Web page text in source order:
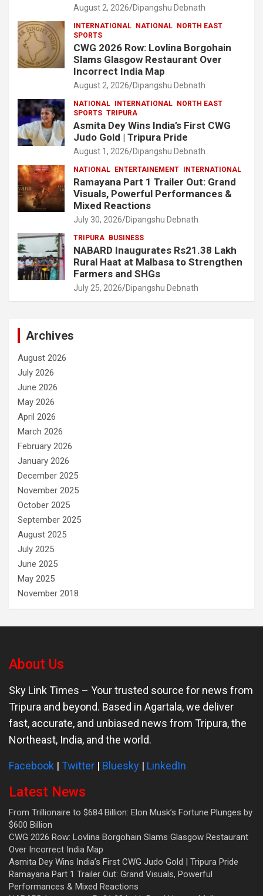
August 2, 2026 Dipangshu Debnath
INTERNATIONAL NATIONAL
NORTH EAST
SPORTS
CWG 2026 Row: Lovlina Borgohain
Slams Glasgow Restaurant Over
Incorrect India Map
August 2, 2026 Dipangshu Debnath
NATIONAL INTERNATIONAL
NORTH EAST
SPORTS TRIPURA
Asmita Dey Wins India’s First CWG
Judo Gold | Tripura Pride
August 1, 2026 Dipangshu Debnath
NATIONAL ENTERTAINEMENT INTERNATIONAL
Ramayana Part 1 Trailer Out: Grand
Visuals, Powerful Performances &
Mixed Reactions
July 30, 2026 Dipangshu Debnath
TRIPURA BUSINESS
NABARD Inaugurates Rs21.38 Lakh
Rural Haat at Malbasa to Strengthen
Farmers and SHGs
July 25, 2026 Dipangshu Debnath
Archives
August 2026
July 2026
June 2026
May 2026
April 2026
March 2026
February 2026
January 2026
December 2025
November 2025
October 2025
September 2025
August 2025
July 2025
June 2025
May 2025
November 2018
About Us
Sky Link Times – Your trusted source for news from
Tripura and beyond. Based in Agartala, we deliver
fast, accurate, and unbiased news from Tripura, the
Northeast, India, and the world.
Facebook | Twitter | Bluesky | LinkedIn
Latest News
From Trillionaire to $684 Billion: Elon Musk’s Fortune Plunges by
$600 Billion
CWG 2026 Row: Lovlina Borgohain Slams Glasgow Restaurant
Over Incorrect India Map
Asmita Dey Wins India’s First CWG Judo Gold | Tripura Pride
Ramayana Part 1 Trailer Out: Grand Visuals, Powerful
Performances & Mixed Reactions